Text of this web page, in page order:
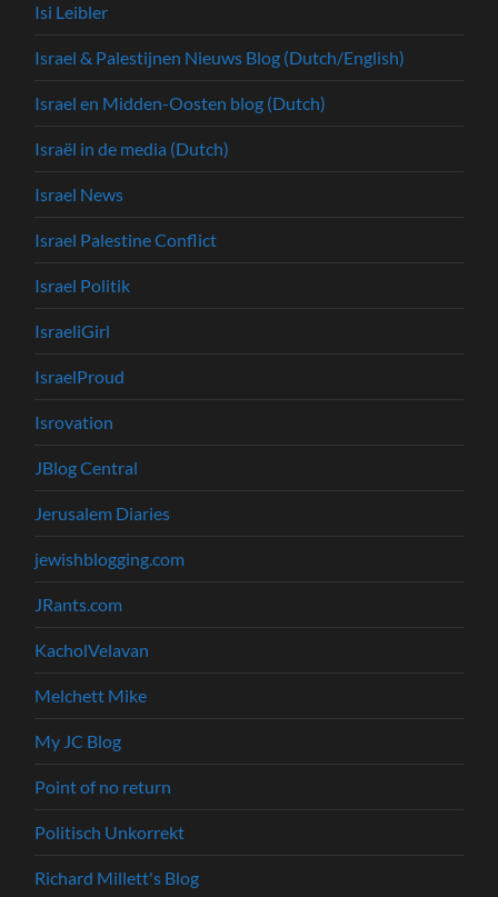
Isi Leibler
Israel & Palestijnen Nieuws Blog (Dutch/English)
Israel en Midden-Oosten blog (Dutch)
Israël in de media (Dutch)
Israel News
Israel Palestine Conflict
Israel Politik
IsraeliGirl
IsraelProud
Isrovation
JBlog Central
Jerusalem Diaries
jewishblogging.com
JRants.com
KacholVelavan
Melchett Mike
My JC Blog
Point of no return
Politisch Unkorrekt
Richard Millett's Blog